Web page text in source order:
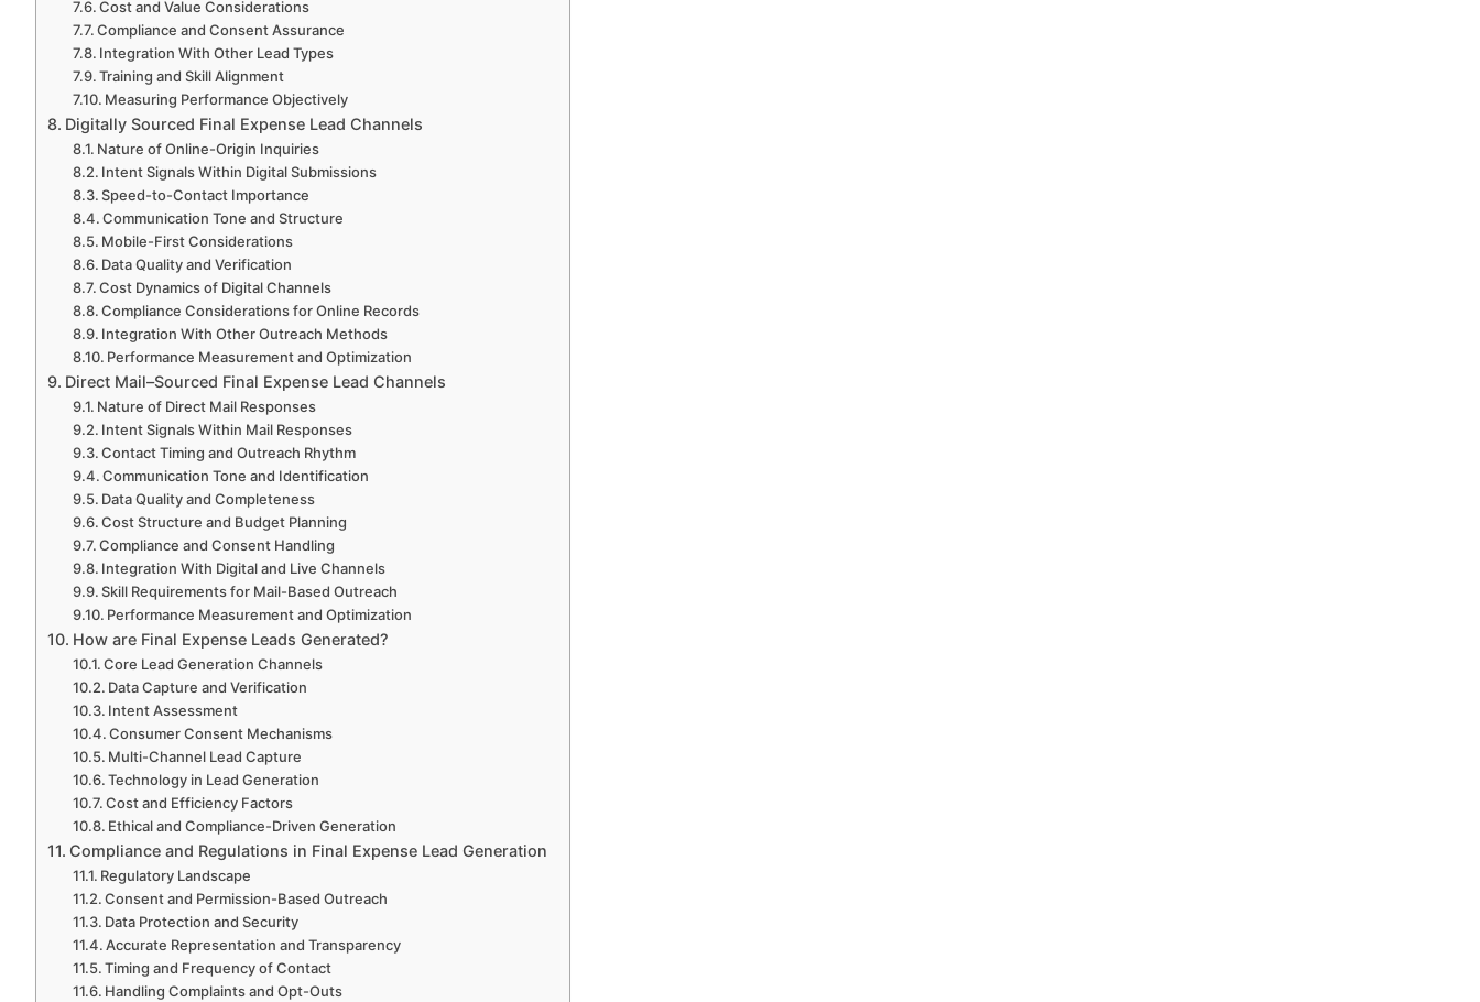
Cost and Value Considerations
Compliance and Consent Assurance
Integration With Other Lead Types
Training and Skill Alignment
Measuring Performance Objectively
Digitally Sourced Final Expense Lead Channels
Nature of Online-Origin Inquiries
Intent Signals Within Digital Submissions
Speed-to-Contact Importance
Communication Tone and Structure
Mobile-First Considerations
Data Quality and Verification
Cost Dynamics of Digital Channels
Compliance Considerations for Online Records
Integration With Other Outreach Methods
Performance Measurement and Optimization
Direct Mail–Sourced Final Expense Lead Channels
Nature of Direct Mail Responses
Intent Signals Within Mail Responses
Contact Timing and Outreach Rhythm
Communication Tone and Identification
Data Quality and Completeness
Cost Structure and Budget Planning
Compliance and Consent Handling
Integration With Digital and Live Channels
Skill Requirements for Mail-Based Outreach
Performance Measurement and Optimization
How are Final Expense Leads Generated?
Core Lead Generation Channels
Data Capture and Verification
Intent Assessment
Consumer Consent Mechanisms
Multi-Channel Lead Capture
Technology in Lead Generation
Cost and Efficiency Factors
Ethical and Compliance-Driven Generation
Compliance and Regulations in Final Expense Lead Generation
Regulatory Landscape
Consent and Permission-Based Outreach
Data Protection and Security
Accurate Representation and Transparency
Timing and Frequency of Contact
Handling Complaints and Opt-Outs